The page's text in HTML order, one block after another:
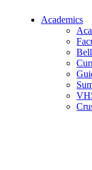
Academics